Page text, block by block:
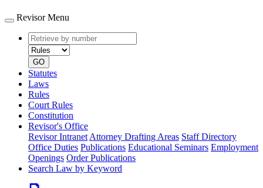
Revisor Menu
Retrieve
by
number
type
GO
Statutes
Laws
Rules
Court Rules
Constitution
Revisor's Office
Revisor Intranet Attorney Drafting Areas Staff Directory
Office Duties Publications Educational Seminars Employment
Openings Order Publications
Search Law by Keyword